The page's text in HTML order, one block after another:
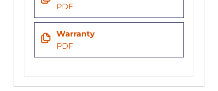
PDF
Warranty
PDF